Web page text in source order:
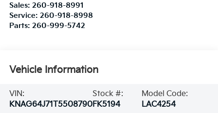
Sales: 260-918-8991
Service: 260-918-8998
Parts: 260-999-5742
Vehicle Information
VIN:
KNAG64J71T5508790
Stock #:
FK5194
Model Code:
LAC4254